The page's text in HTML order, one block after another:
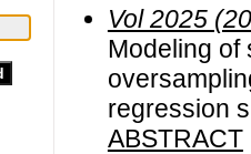
Vol 2025
Modeling of
regression
ABSTRACT